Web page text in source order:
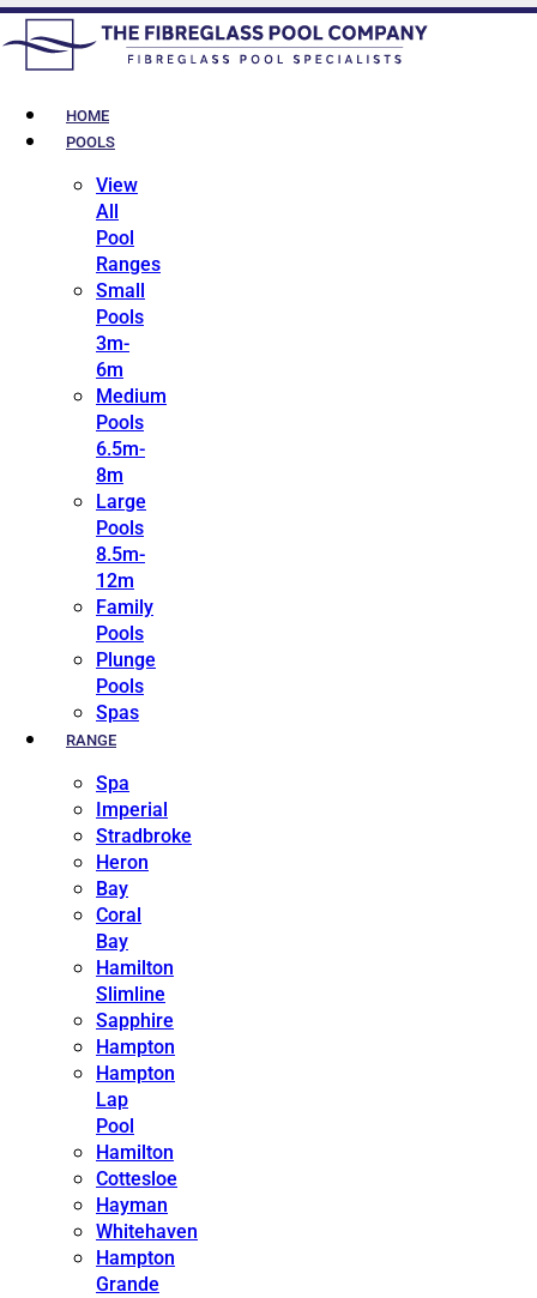
HOME
POOLS
View
All
Pool
Ranges
Small
Pools
3m-
6m
Medium
Pools
6.5m-
8m
Large
Pools
8.5m-
12m
Family
Pools
Plunge
Pools
Spas
RANGE
Spa
Imperial
Stradbroke
Heron
Bay
Coral
Bay
Hamilton
Slimline
Sapphire
Hampton
Hampton
Lap
Pool
Hamilton
Cottesloe
Hayman
Whitehaven
Hampton
Grande